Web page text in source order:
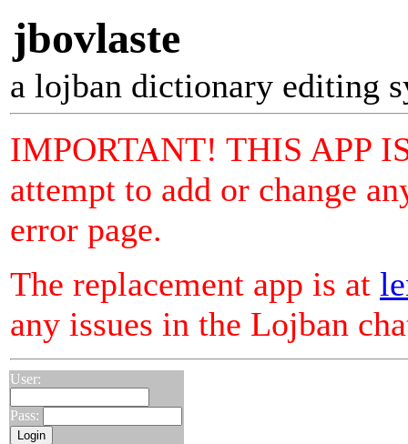
jbovlaste
a lojban dictionary editing
IMPORTANT! THIS APP
attempt to add or change
error page.
The replacement app is at
any issues in the Lojban
User:
Pass: